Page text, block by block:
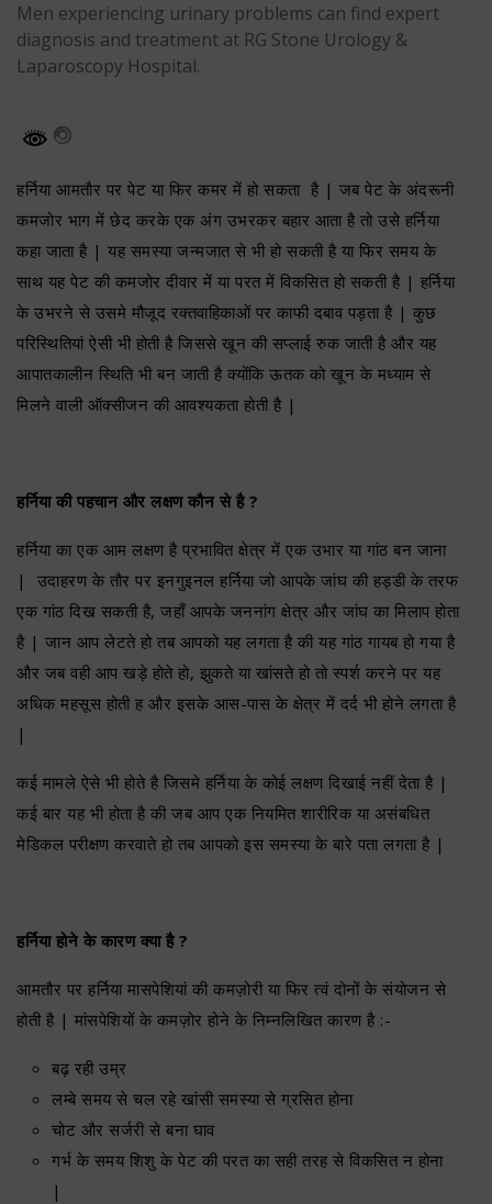
Men experiencing urinary problems can find expert
diagnosis and treatment at RG Stone Urology &
Laparoscopy Hospital.
हर्निया आमतौर पर पेट या फिर कमर में हो सकता है | जब पेट के अंदरूनी
कमजोर भाग में छेद करके एक अंग उभरकर बहार आता है तो उसे हर्निया
कहा जाता है | यह समस्या जन्मजात से भी हो सकती है या फिर समय के
साथ यह पेट की कमजोर दीवार में या परत में विकसित हो सकती है | हर्निया
के उभरने से उसमे मौजूद रक्तवाहिकाओं पर काफी दबाव पड़ता है | कुछ
परिस्थितियां ऐसी भी होती है जिससे खून की सप्लाई रुक जाती है और यह
आपातकालीन स्थिति भी बन जाती है क्योंकि ऊतक को खून के मध्याम से
मिलने वाली ऑक्सीजन की आवश्यकता होती है |
हर्निया की पहचान और लक्षण कौन से है ?
हर्निया का एक आम लक्षण है प्रभावित क्षेत्र में एक उभार या गांठ बन जाना
| उदाहरण के तौर पर इनगुइनल हर्निया जो आपके जांघ की हड्डी के तरफ
एक गांठ दिख सकती है, जहाँ आपके जननांग क्षेत्र और जांघ का मिलाप होता
है | जान आप लेटते हो तब आपको यह लगता है की यह गांठ गायब हो गया है
और जब वही आप खड़े होते हो, झुकते या खांसते हो तो स्पर्श करने पर यह
अधिक महसूस होती ह और इसके आस-पास के क्षेत्र में दर्द भी होने लगता है
|
कई मामले ऐसे भी होते है जिसमे हर्निया के कोई लक्षण दिखाई नहीं देता है |
कई बार यह भी होता है की जब आप एक नियमित शारीरिक या असंबधित
मेडिकल परीक्षण करवाते हो तब आपको इस समस्या के बारे पता लगता है |
हर्निया होने के कारण क्या है ?
आमतौर पर हर्निया मासपेशियां की कमज़ोरी या फिर त्वं दोनों के संयोजन से
होती है | मांसपेशियों के कमज़ोर होने के निम्नलिखित कारण है :-
बढ़ रही उम्र
लम्बे समय से चल रहे खांसी समस्या से ग्रसित होना
चोट और सर्जरी से बना घाव
गर्भ के समय शिशु के पेट की परत का सही तरह से विकसित न होना
|